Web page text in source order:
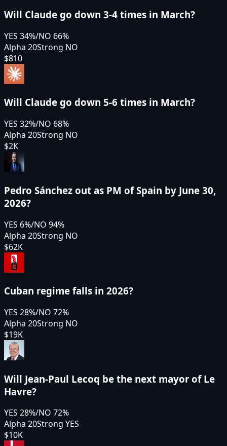
Will Claude go down 3-4 times in March?
YES 34%/NO 66%
Alpha 20Strong NO
$810
Will Claude go down 5-6 times in March?
YES 32%/NO 68%
Alpha 20Strong NO
$2K
Pedro Sánchez out as PM of Spain by June 30,
2026?
YES 6%/NO 94%
Alpha 20Strong NO
$62K
Cuban regime falls in 2026?
YES 28%/NO 72%
Alpha 20Strong NO
$19K
Will Jean-Paul Lecoq be the next mayor of Le
Havre?
YES 28%/NO 72%
Alpha 20Strong YES
$10K